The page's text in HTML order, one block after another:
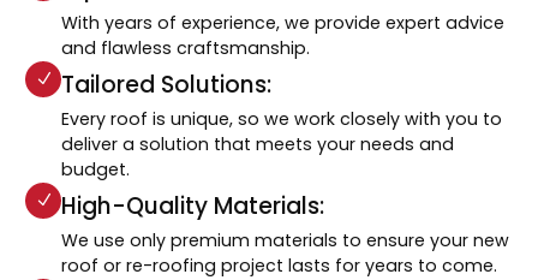
With years of experience, we provide expert advice
and flawless craftsmanship.
Tailored Solutions:
Every roof is unique, so we work closely with you to
deliver a solution that meets your needs and
budget.
High-Quality Materials:
We use only premium materials to ensure your new
roof or re-roofing project lasts for years to come.